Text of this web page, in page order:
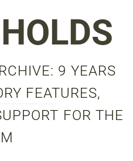
9 YEARS
FEATURES,
FOR THE